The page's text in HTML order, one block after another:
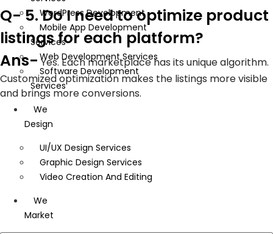
WordPress Development
Mobile App Development
Services
Web Development Services
Software Development
Services
We
Design
UI/UX Design Services
Graphic Design Services
Video Creation And Editing
We
Market
Q- 5. Do I need to optimize product
listings for each platform?
Ans- Yes. Each marketplace has its unique algorithm.
Customized optimization makes the listings more visible
and brings more conversions.